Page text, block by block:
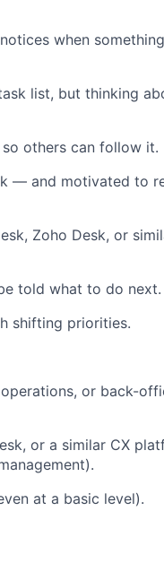
when
list, but thinking
others can follow it.
— and motivated to
Zoho Desk, or
told what to do next.
shifting priorities.
or back-
or a similar CX
at a basic level).